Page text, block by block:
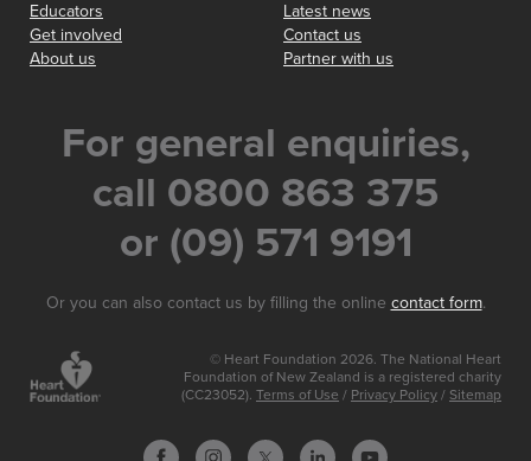
Educators
Get involved
About us
Latest news
Contact us
Partner with us
For general enquiries,
call 0800 863 375
or (09) 571 9191
Or you can also contact us by filling the online contact form.
© Heart Foundation 2026. The National Heart
Foundation of New Zealand is a registered charity
(CC23052). Terms of Use / Privacy Policy / Sitemap